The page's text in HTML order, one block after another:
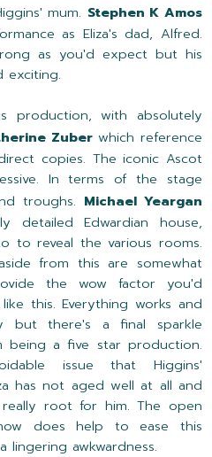
mum. Stephen K Amos
as Eliza's dad, Alfred.
as you'd expect but his
exciting.
production, with absolutely
Zuber which reference
copies. The iconic Ascot
In terms of the stage
troughs. Michael Yeargan
detailed Edwardian house,
to reveal the various rooms.
from this are somewhat
the wow factor you'd
this. Everything works and
but there's a final sparkle
being a five star production.
issue that Higgins'
has not aged well at all and
root for him. The open
does help to ease this
lingering awkwardness.